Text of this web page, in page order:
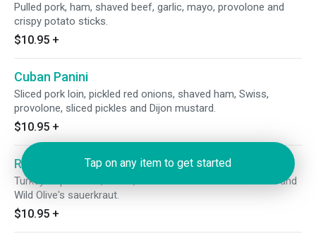
Pulled pork, ham, shaved beef, garlic, mayo, provolone and
crispy potato sticks.
$10.95 +
Cuban Panini
Sliced pork loin, pickled red onions, shaved ham, Swiss,
provolone, sliced pickles and Dijon mustard.
$10.95 +
Reuben Panini
Turkey or pastrami, Swiss, house-made Thousand Island and
Wild Olive's sauerkraut.
$10.95 +
Tap on any item to get started